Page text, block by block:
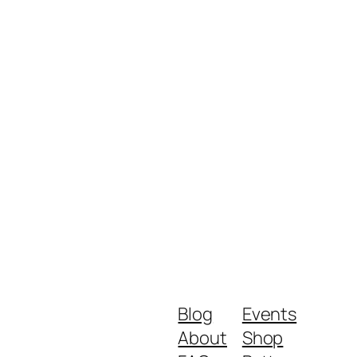
Blog
About
Events
Shop